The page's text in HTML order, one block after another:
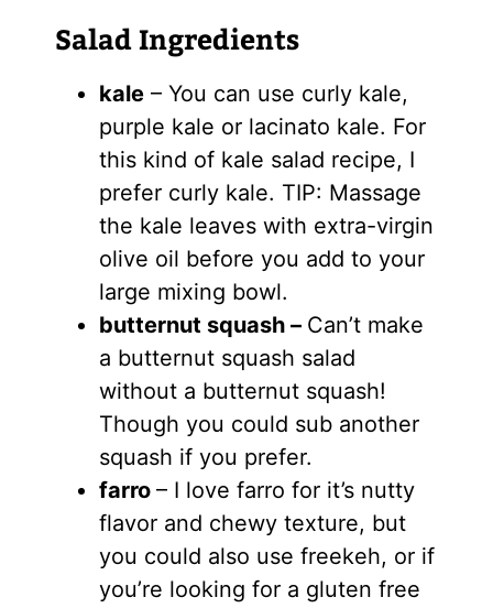
Salad Ingredients
kale– You can use curly kale,
purple kale or lacinato kale. For
this kind of kale salad recipe, I
prefer curly kale. TIP: Massage
the kale leaves with extra-virgin
olive oil before you add to your
large mixing bowl.
butternut squash – Can’t make
a butternut squash salad
without a butternut squash!
Though you could sub another
squash if you prefer.
farro – I love farro for it’s nutty
flavor and chewy texture, but
you could also use freekeh, or if
you’re looking for a gluten free